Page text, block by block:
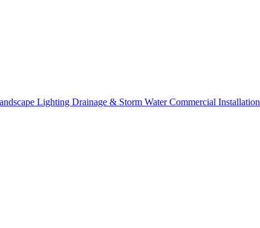
Lighting Drainage & Storm WaterCommercial